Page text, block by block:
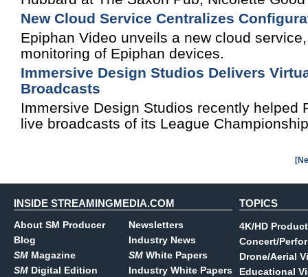
New Cloud Service Centralizes
Epiphan Video unveils a new cloud
monitoring of Epiphan devices.
Immersive Design Studios Delivers
Broadcasts
Immersive Design Studios recently helped
live broadcasts of its League
INSIDE STREAMINGMEDIA.COM
About SM Producer
Blog
SM Magazine
SM Digital Edition
Newsletters
Industry News
SM White Papers
Industry White Papers
TOPICS
4K/HD
Concert/
Drone/Aerial
Educational